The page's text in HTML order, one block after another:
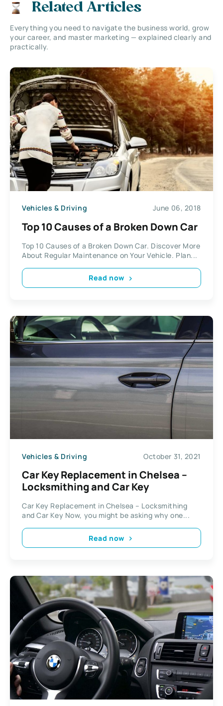
Related Articles
Everything you need to navigate the business world, grow
your career, and master marketing — explained clearly and
practically.
Vehicles & Driving June 06, 2018
Top 10 Causes of a Broken Down Car
Top 10 Causes of a Broken Down Car. Discover More
About Regular Maintenance on Your Vehicle. Plan...
Read now
Vehicles & Driving October 31, 2021
Car Key Replacement in Chelsea –
Locksmithing and Car Key
Car Key Replacement in Chelsea – Locksmithing
and Car Key Now, you might be asking why one...
Read now